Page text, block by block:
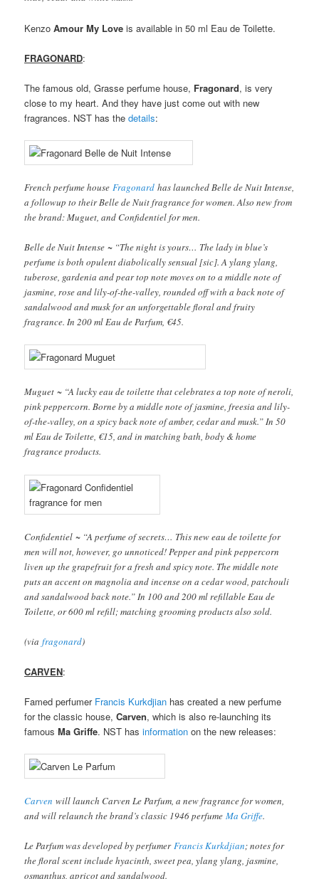
KenzoAmour My Love is available in 50 ml Eau de Toilette.
FRAGONARD:
The famous old, Grasse perfume house, Fragonard, is very
close to my heart. And they have just come out with new
fragrances. NST has thedetails:
French perfume houseFragonard has launched Belle de Nuit Intense,
a followup to their Belle de Nuit fragrance for women. Also new from
the brand: Muguet, and Confidentiel for men.
Belle de Nuit Intense ~ “The night is yours… The lady in blue’s
perfume is both opulent diabolically sensual [sic]. A ylang ylang,
tuberose, gardenia and pear top note moves on to a middle note of
jasmine, rose and lily-of-the-valley, rounded off with a back note of
sandalwood and musk for an unforgettable floral and fruity
fragrance. In 200 ml Eau de Parfum, €45.
Muguet ~ “A lucky eau de toilette that celebrates a top note of neroli,
pink peppercorn. Borne by a middle note of jasmine, freesia and lily-
of-the-valley, on a spicy back note of amber, cedar and musk.” In 50
ml Eau de Toilette, €15, and in matching bath, body & home
fragrance products.
Confidentiel ~ “A perfume of secrets… This new eau de toilette for
men will not, however, go unnoticed! Pepper and pink peppercorn
liven up the grapefruit for a fresh and spicy note. The middle note
puts an accent on magnolia and incense on a cedar wood, patchouli
and sandalwood back note.” In 100 and 200 ml refillable Eau de
Toilette, or 600 ml refill; matching grooming products also sold.
(viafragonard)
CARVEN:
Famed perfumer Francis Kurkdjian has created a new perfume
for the classic house,Carven, which is also re-launching its
famousMa Griffe. NST hasinformationon the new releases:
Carven will launch Carven Le Parfum, a new fragrance for women,
and will relaunch the brand’s classic 1946 perfumeMa Griffe.
Le Parfum was developed by perfumerFrancis Kurkdjian; notes for
the floral scent include hyacinth, sweet pea, ylang ylang, jasmine,
osmanthus, apricot and sandalwood.